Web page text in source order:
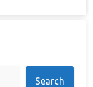
Search